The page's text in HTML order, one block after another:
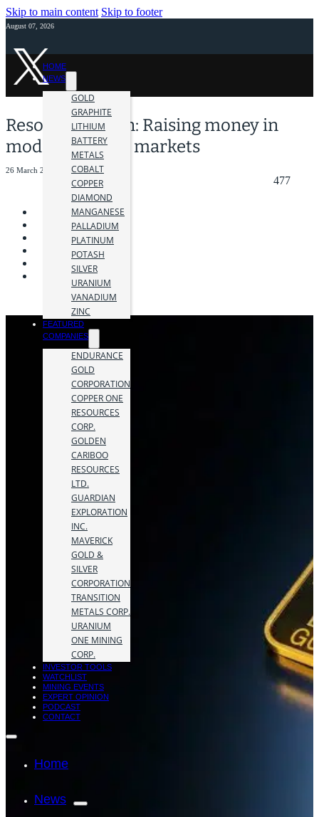
Skip to main content Skip to footer
August 07, 2026
HOME
NEWS
GOLD
GRAPHITE
LITHIUM
BATTERY
METALS
COBALT
COPPER
DIAMOND
MANGANESE
PALLADIUM
PLATINUM
POTASH
SILVER
URANIUM
VANADIUM
ZINC
FEATURED
COMPANIES
ENDURANCE
GOLD
CORPORATION
COPPER ONE
RESOURCES
CORP.
GOLDEN
CARIBOO
RESOURCES
LTD.
GUARDIAN
EXPLORATION
INC.
MAVERICK
GOLD &
SILVER
CORPORATION
TRANSITION
METALS CORP.
URANIUM
ONE MINING
CORP.
INVESTOR TOOLS
WATCHLIST
MINING EVENTS
EXPERT OPINION
PODCAST
CONTACT
Home
News
Resource Maven: Raising money in
modern mining markets
26 March 2019
477